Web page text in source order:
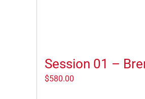
Session 01 –
$580.00